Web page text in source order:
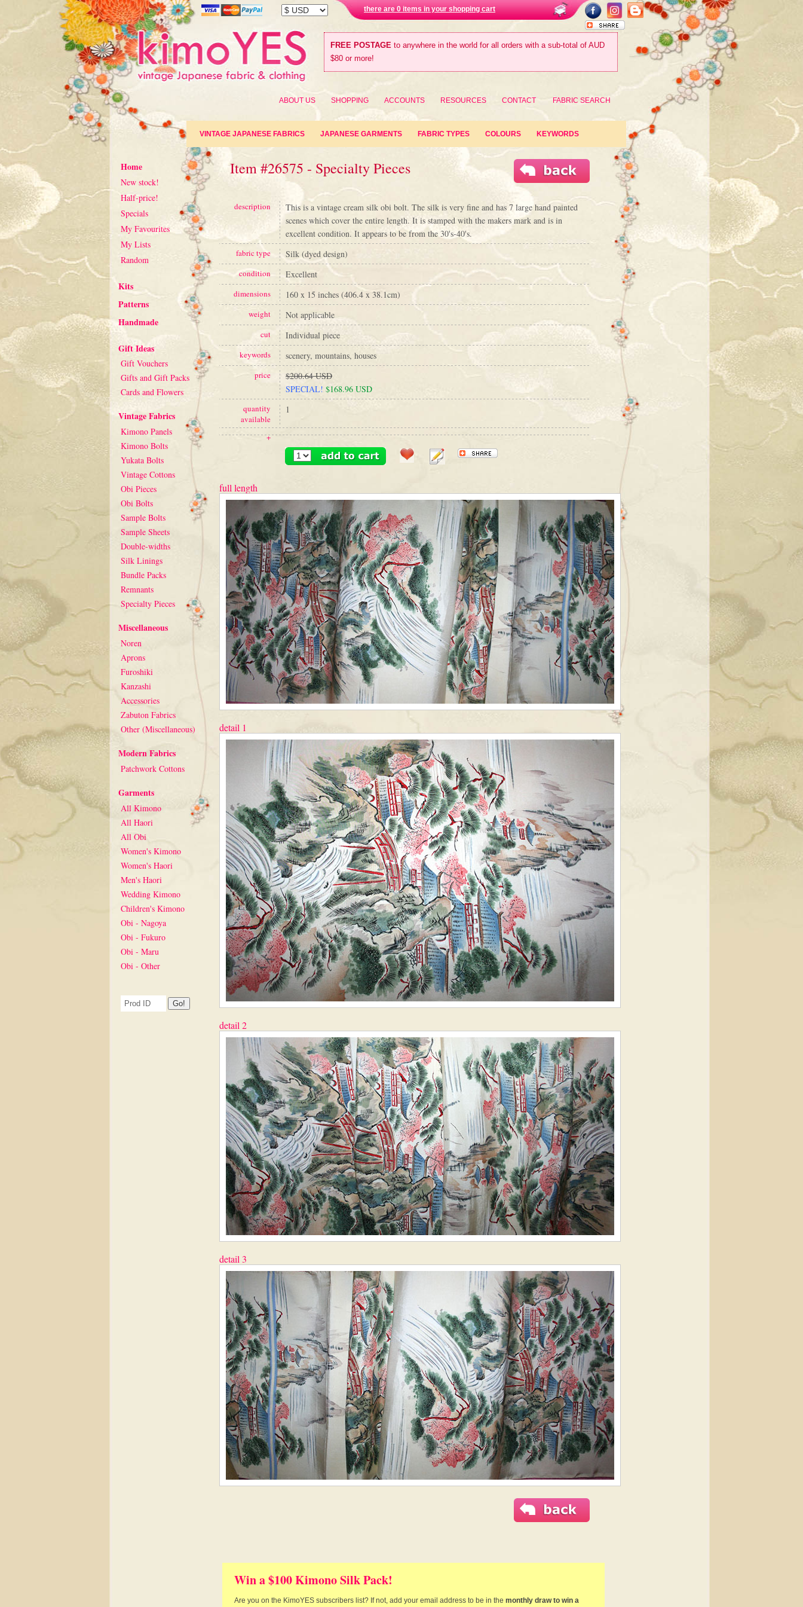
there are 0 items in your shopping cart
FREE POSTAGE to anywhere in the world for all orders with a sub-total of AUD
$80 or more!
ABOUT US SHOPPING ACCOUNTS RESOURCES CONTACT FABRIC SEARCH
VINTAGE JAPANESE FABRICS JAPANESE GARMENTS FABRIC TYPES COLOURS KEYWORDS
Home
New stock!
Half-price!
Specials
My Favourites
My Lists
Random
Kits
Patterns
Handmade
Gift Ideas
Gift Vouchers
Gifts and Gift Packs
Cards and Flowers
Vintage Fabrics
Kimono Panels
Kimono Bolts
Yukata Bolts
Vintage Cottons
Obi Pieces
Obi Bolts
Sample Bolts
Sample Sheets
Double-widths
Silk Linings
Bundle Packs
Remnants
Specialty Pieces
Miscellaneous
Noren
Aprons
Furoshiki
Kanzashi
Accessories
Zabuton Fabrics
Other (Miscellaneous)
Modern Fabrics
Patchwork Cottons
Garments
All Kimono
All Haori
All Obi
Women's Kimono
Women's Haori
Men's Haori
Wedding Kimono
Children's Kimono
Obi - Nagoya
Obi - Fukuro
Obi - Maru
Obi - Other
Item #26575 - Specialty Pieces
description
This is a vintage cream silk obi bolt. The silk is very fine and has 7 large hand painted
scenes which cover the entire length. It is stamped with the makers mark and is in
excellent condition. It appears to be from the 30's-40's.
fabric type Silk (dyed design)
condition Excellent
dimensions 160 x 15 inches (406.4 x 38.1cm)
weight Not applicable
cut Individual piece
keywords scenery, mountains, houses
price
$200.64 USD
SPECIAL! $168.96 USD
quantity
available
1
+
full length
detail 1
detail 2
detail 3
Win a $100 Kimono Silk Pack!
Are you on the KimoYES subscribers list? If not, add your email address to be in the monthly draw to win a